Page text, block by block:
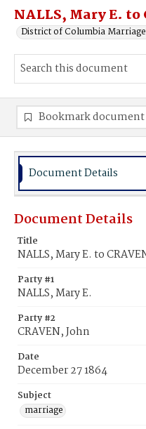
NALLS, Mary E. to
District of Columbia
Bookmark document
Document Details
Document Details
Title
NALLS, Mary E. to
Party #1
NALLS, Mary E.
Party #2
CRAVEN, John
Date
December 27 1864
Subject
marriage